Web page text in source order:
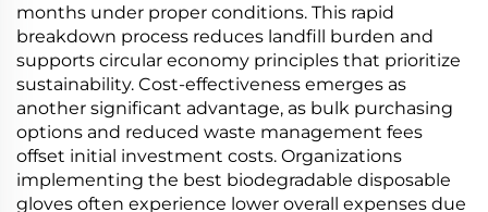
months under proper conditions. This rapid
breakdown process reduces landfill burden and
supports circular economy principles that prioritize
sustainability. Cost-effectiveness emerges as
another significant advantage, as bulk purchasing
options and reduced waste management fees
offset initial investment costs. Organizations
implementing the best biodegradable disposable
gloves often experience lower overall expenses due